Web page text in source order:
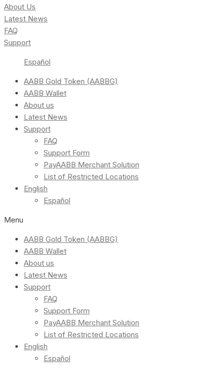
About Us
Latest News
FAQ
Support
Español
AABB Gold Token (AABBG)
AABB Wallet
About us
Latest News
Support
FAQ
Support Form
PayAABB Merchant Solution
List of Restricted Locations
English
Español
Menu
AABB Gold Token (AABBG)
AABB Wallet
About us
Latest News
Support
FAQ
Support Form
PayAABB Merchant Solution
List of Restricted Locations
English
Español